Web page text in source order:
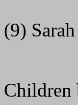
(9)
Children